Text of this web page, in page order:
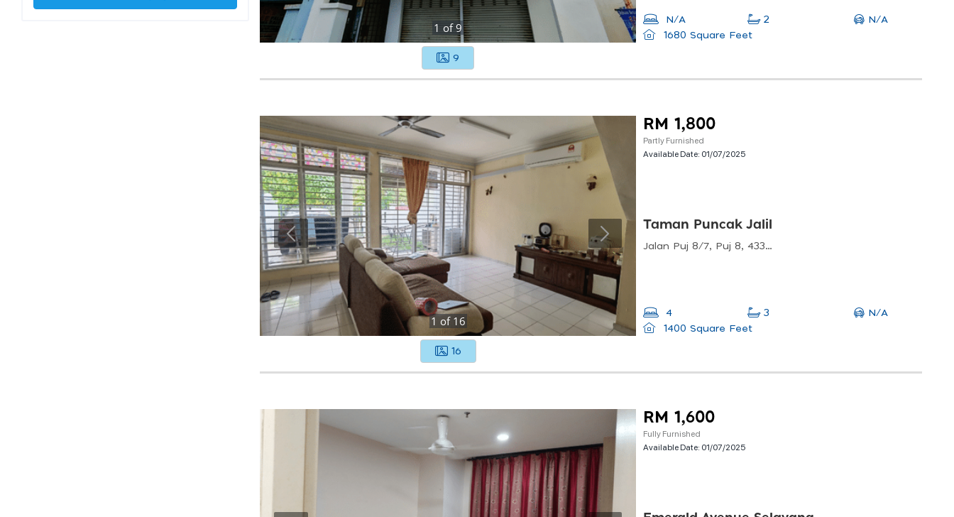
1 of9
9
N/A 2
N/A
1680 Square Feet
1 of 16
16
RM 1,800
Partly Furnished
Available Date: 01/07/2025
Taman Puncak Jalil
Jalan Puj 8/7, Puj 8, 43300 Seri Kembangan, Selangor, Malaysia
4 3
N/A
1400 Square Feet
RM 1,600
Fully Furnished
Available Date: 01/07/2025